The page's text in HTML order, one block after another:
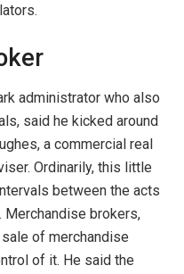
administrator who also
said he kicked around
a commercial real
Ordinarily, this little
between the acts
brokers,
of merchandise
of it. He said the